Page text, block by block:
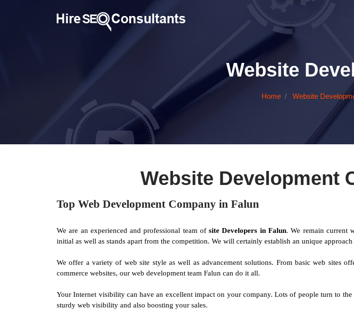
Website
Home Website
Website Development
Top Web Development Company in Falun
We are an experienced and professional team ofsite Developers in Falun. We remain current
initial as well as stands apart from the competition. We will certainly establish an unique
We offer a variety of web site style as well as advancement solutions. From basic web sites
commerce websites, our web development team Falun can do it all.
Your Internet visibility can have an excellent impact on your company. Lots of people turn to
sturdy web visibility and also boosting your sales.